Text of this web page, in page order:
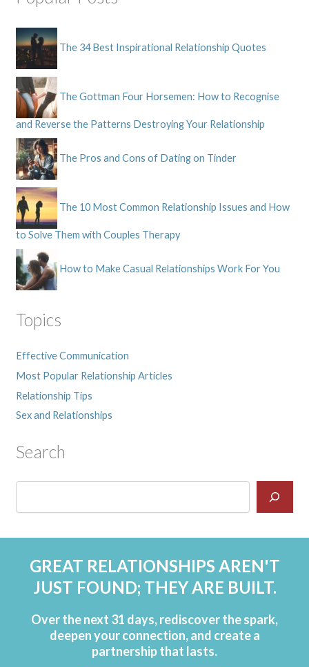
The 34 Best Inspirational Relationship Quotes
The Gottman Four Horsemen: How to Recognise
and Reverse the Patterns Destroying Your Relationship
The Pros and Cons of Dating on Tinder
The 10 Most Common Relationship Issues and How
to Solve Them with Couples Therapy
How to Make Casual Relationships Work For You
Topics
Effective Communication
Most Popular Relationship Articles
Relationship Tips
Sex and Relationships
Search
GREAT RELATIONSHIPS AREN'T
JUST FOUND; THEY ARE BUILT.
Over the next 31 days, rediscover the spark,
deepen your connection, and create a
partnership that lasts.